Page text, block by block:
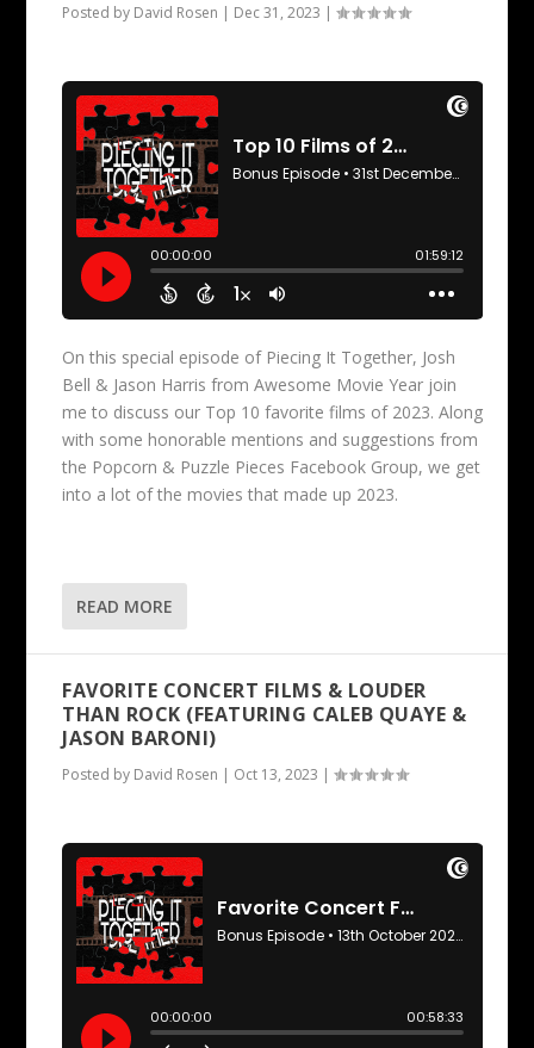
Posted by David Rosen | Dec 31, 2023 |
On this special episode of Piecing It Together, Josh
Bell & Jason Harris from Awesome Movie Year join
me to discuss our Top 10 favorite films of 2023. Along
with some honorable mentions and suggestions from
the Popcorn & Puzzle Pieces Facebook Group, we get
into a lot of the movies that made up 2023.
READ MORE
FAVORITE CONCERT FILMS & LOUDER
THAN ROCK (FEATURING CALEB QUAYE &
JASON BARONI)
Posted by David Rosen | Oct 13, 2023 |